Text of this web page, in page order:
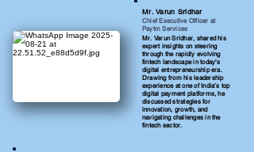
Mr. Varun Sridhar
Chief Executive Officer at
Paytm Services
Mr. Varun Sridhar, shared his
expert insights on steering
through the rapidly evolving
fintech landscape in today’s
digital entrepreneurship era.
Drawing from his leadership
experience at one of India’s top
digital payment platforms, he
discussed strategies for
innovation, growth, and
navigating challenges in the
fintech sector.